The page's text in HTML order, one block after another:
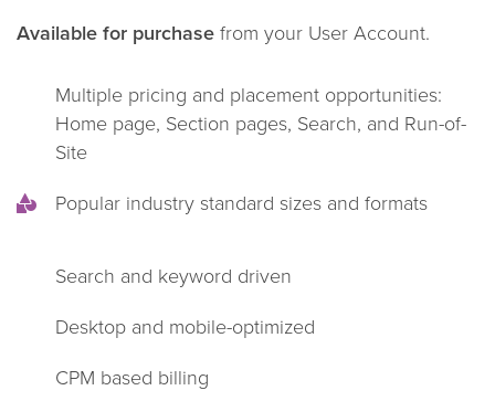
Available for purchasefrom your User Account.
Multiple pricing and placement opportunities:
Home page, Section pages, Search, and Run-of-
Site
Popular industry standard sizes and formats
Search and keyword driven
Desktop and mobile-optimized
CPM based billing